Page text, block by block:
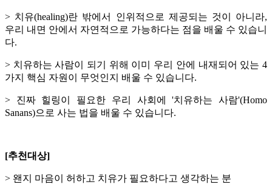
> 치유(healing)란 밖에서 인위적으로 제공되는 것이 아니라,
우리 내면 안에서 자연적으로 가능하다는 점을 배울 수 있습니
다.
> 치유하는 사람이 되기 위해 이미 우리 안에 내재되어 있는 4
가지 핵심 자원이 무엇인지 배울 수 있습니다.
> 진짜 힐링이 필요한 우리 사회에 '치유하는 사람'(Homo
Sanans)으로 사는 법을 배울 수 있습니다.
[추천대상]
> 왠지 마음이 허하고 치유가 필요하다고 생각하는 분